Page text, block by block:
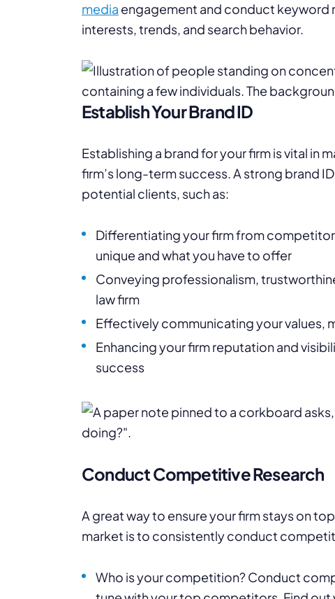
media engagement and conduct keyword
interests, trends, and search behavior.
Establish Your Brand ID
Establishing a brand for your firm is vital in
firm’s long-term success. A strong brand
potential clients, such as:
Differentiating your firm from
unique and what you have to offer
Conveying professionalism,
law firm
Effectively communicating your values,
Enhancing your firm reputation and
success
Conduct Competitive Research
A great way to ensure your firm stays on
market is to consistently conduct
Who is your competition? Conduct